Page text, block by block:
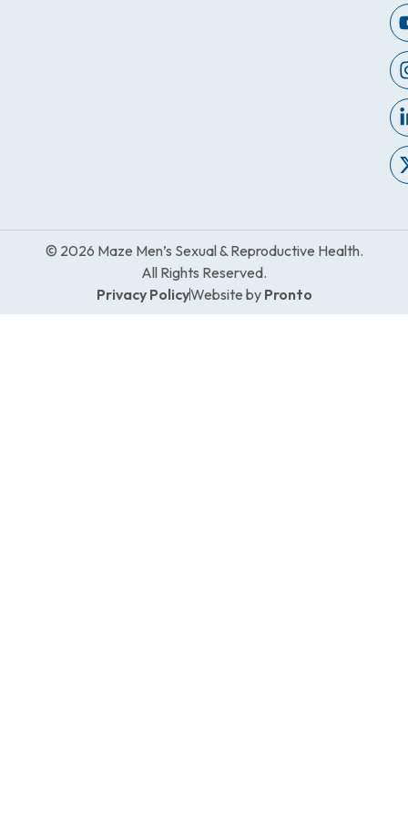
© 2026 Maze Men’s Sexual & Reproductive Health.
All Rights Reserved.
Privacy PolicyWebsite by Pronto